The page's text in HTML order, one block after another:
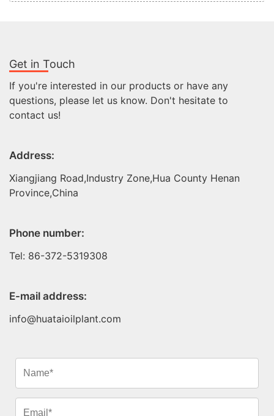
Get in Touch
If you're interested in our products or have any
questions, please let us know. Don't hesitate to
contact us!
Address:
Xiangjiang Road,Industry Zone,Hua County Henan
Province,China
Phone number:
Tel: 86-372-5319308
E-mail address:
info@huataioilplant.com